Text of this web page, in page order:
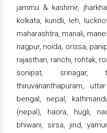
jammu & kashmir,
kolkata, kundli, leh,
maharashtra, manali,
nagpur, noida, orissa,
rajasthan, ranchi, rohtak,
sonipat, srinagar,
thiruvananthapuram,
bengal, nepal,
(nepal), haora, hugli,
bhiwani, sirsa, jind,